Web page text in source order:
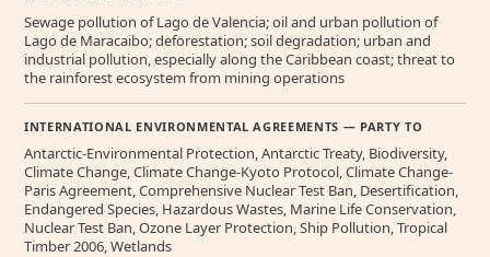
Sewage pollution of Lago de Valencia; oil and urban pollution of
Lago de Maracaibo; deforestation; soil degradation; urban and
industrial pollution, especially along the Caribbean coast; threat to
the rainforest ecosystem from mining operations
INTERNATIONAL ENVIRONMENTAL AGREEMENTS — PARTY TO
Antarctic-Environmental Protection, Antarctic Treaty, Biodiversity,
Climate Change, Climate Change-Kyoto Protocol, Climate Change-
Paris Agreement, Comprehensive Nuclear Test Ban, Desertification,
Endangered Species, Hazardous Wastes, Marine Life Conservation,
Nuclear Test Ban, Ozone Layer Protection, Ship Pollution, Tropical
Timber 2006, Wetlands